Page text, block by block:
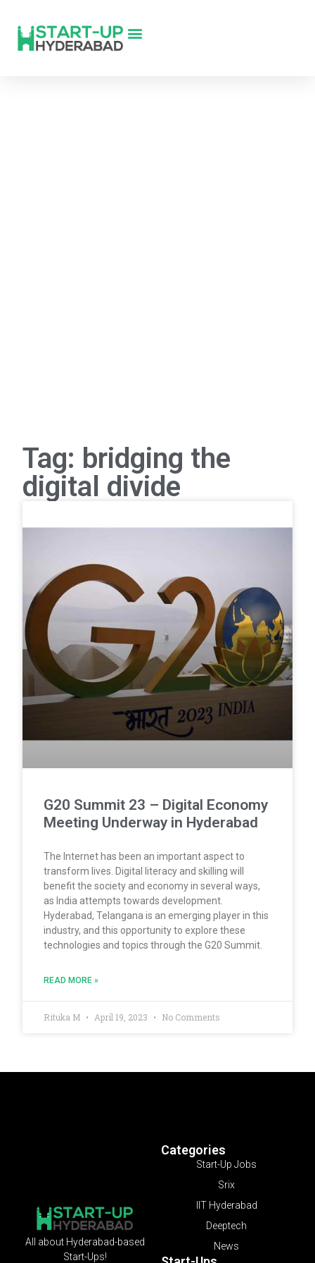
Tag: bridging the
digital divide
G20 Summit 23 – Digital Economy
Meeting Underway in Hyderabad
The Internet has been an important aspect to
transform lives. Digital literacy and skilling will
benefit the society and economy in several ways,
as India attempts towards development.
Hyderabad, Telangana is an emerging player in this
industry, and this opportunity to explore these
technologies and topics through the G20 Summit.
READ MORE »
Rituka M April 19, 2023 No Comments
Categories
Start-Up Jobs
Srix
IIT Hyderabad
Deeptech
News
All about Hyderabad-based
Start-Ups!